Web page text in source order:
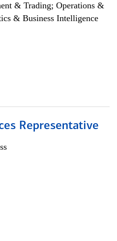
& Trading; Operations &
& Business Intelligence
Representative